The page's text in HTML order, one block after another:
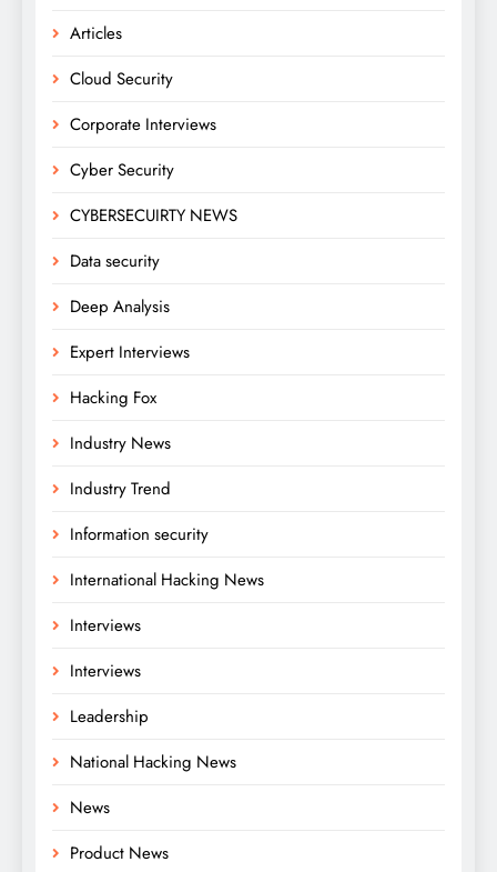
Articles
Cloud Security
Corporate Interviews
Cyber Security
CYBERSECUIRTY NEWS
Data security
Deep Analysis
Expert Interviews
Hacking Fox
Industry News
Industry Trend
Information security
International Hacking News
Interviews
Interviews
Leadership
National Hacking News
News
Product News